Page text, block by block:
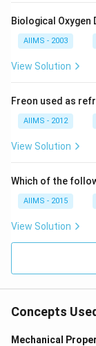
Biological Oxygen
AIIMS - 2003
View Solution
Freon used as
AIIMS - 2012
View Solution
Which of the
AIIMS - 2015
View Solution
Concepts
Mechanical